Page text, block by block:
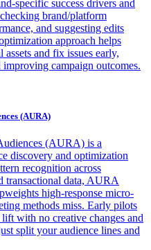
specific success drivers and
brand/platform
and suggesting edits
approach helps
and fix issues early,
campaign outcomes.
(AURA)
(AURA) is a
discovery and optimization
recognition across
transactional data, AURA
high-response micro-
methods miss. Early pilots
with no creative changes and
split your audience lines and